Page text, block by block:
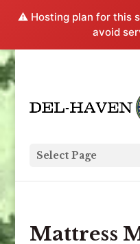
⚠️ Hosting plan for this
avoid
Select Page
Mattress